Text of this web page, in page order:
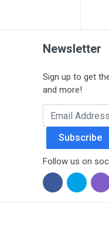
Newsletter
Sign up to get
and more!
Email Address
Subscribe
Follow us on